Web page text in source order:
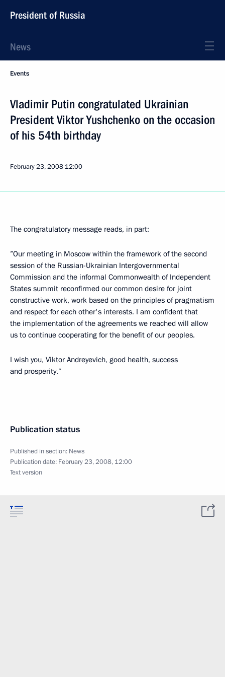
President of Russia
News
Events
Vladimir Putin congratulated Ukrainian
President Viktor Yushchenko on the occasion
of his 54th birthday
February 23, 2008 12:00
The congratulatory message reads, in part:
”Our meeting in Moscow within the framework of the second
session of the Russian-Ukrainian Intergovernmental
Commission and the informal Commonwealth of Independent
States summit reconfirmed our common desire for joint
constructive work, work based on the principles of pragmatism
and respect for each other's interests. I am confident that
the implementation of the agreements we reached will allow
us to continue cooperating for the benefit of our peoples.
I wish you, Viktor Andreyevich, good health, success
and prosperity.“
Publication status
Published in section: News
Publication date: February 23, 2008, 12:00
Text version